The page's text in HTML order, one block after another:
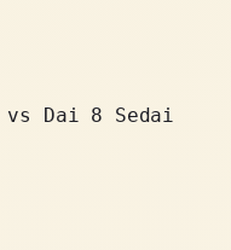
vs Dai 8 Sedai